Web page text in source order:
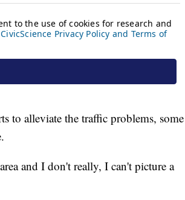
to alleviate the traffic problems, some
and I don't really, I can't picture a